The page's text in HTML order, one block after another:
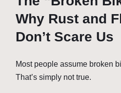
Why Rust and
Don’t Scare Us
Most people assume broken
That’s simply not true.